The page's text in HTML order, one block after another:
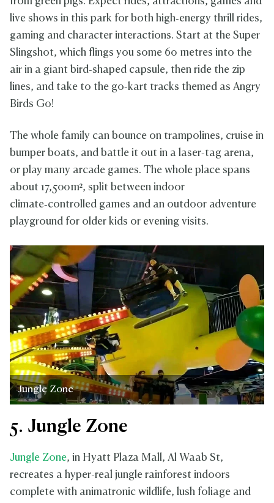
live shows in this park for both high‑energy thrill rides,
gaming and character interactions. Start at the Super
Slingshot, which flings you some 60 metres into the
air in a giant bird‑shaped capsule, then ride the zip
lines, and take to the go‑kart tracks themed as Angry
Birds Go!
The whole family can bounce on trampolines, cruise in
bumper boats, and battle it out in a laser‑tag arena,
or play many arcade games. The whole place spans
about 17,500 m², split between indoor
climate‑controlled games and an outdoor adventure
playground for older kids or evening visits.
Jungle Zone
5. Jungle Zone
Jungle Zone, in Hyatt Plaza Mall, Al Waab St,
recreates a hyper-real jungle rainforest indoors
complete with animatronic wildlife, lush foliage and